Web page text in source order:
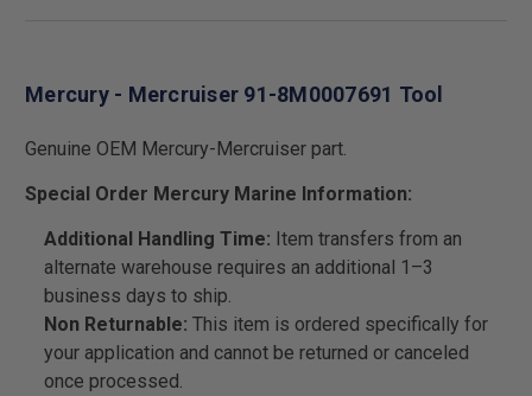
Mercury - Mercruiser 91-8M0007691 Tool
Genuine OEM Mercury-Mercruiser part.
Special Order Mercury Marine Information:
Additional Handling Time: Item transfers from an
alternate warehouse requires an additional 1–3
business days to ship.
Non Returnable: This item is ordered specifically for
your application and cannot be returned or canceled
once processed.